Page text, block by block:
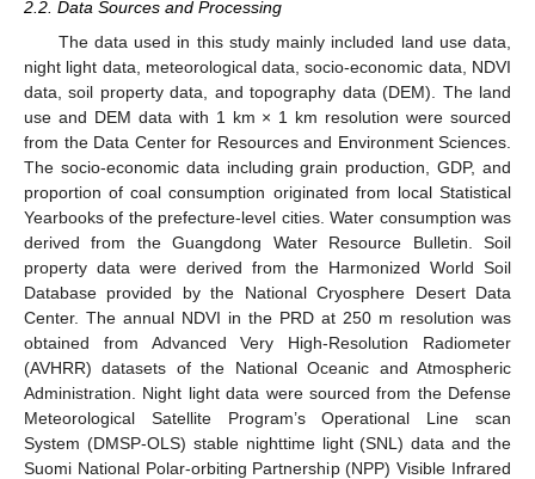
2.2. Data Sources and Processing
The data used in this study mainly included land use data,
night light data, meteorological data, socio-economic data, NDVI
data, soil property data, and topography data (DEM). The land
use and DEM data with 1 km × 1 km resolution were sourced
from the Data Center for Resources and Environment Sciences.
The socio-economic data including grain production, GDP, and
proportion of coal consumption originated from local Statistical
Yearbooks of the prefecture-level cities. Water consumption was
derived from the Guangdong Water Resource Bulletin. Soil
property data were derived from the Harmonized World Soil
Database provided by the National Cryosphere Desert Data
Center. The annual NDVI in the PRD at 250 m resolution was
obtained from Advanced Very High-Resolution Radiometer
(AVHRR) datasets of the National Oceanic and Atmospheric
Administration. Night light data were sourced from the Defense
Meteorological Satellite Program’s Operational Line scan
System (DMSP-OLS) stable nighttime light (SNL) data and the
Suomi National Polar-orbiting Partnership (NPP) Visible Infrared